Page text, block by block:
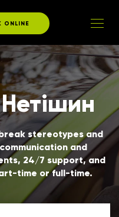
ONLINE
stereotypes and
and
24/7 support, and
time or full-time.